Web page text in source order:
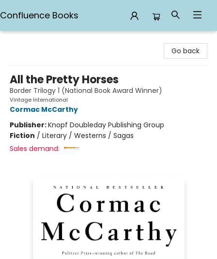
Confluence Books
Go back
All the Pretty Horses
Border Trilogy 1 (National Book Award Winner)
Vintage International
Cormac McCarthy
Publisher:Knopf Doubleday Publishing Group
Fiction / Literary / Westerns / Sagas
Sales demand: